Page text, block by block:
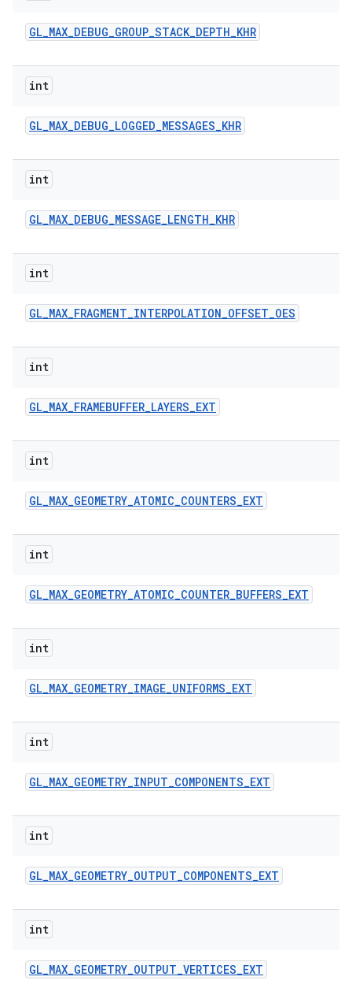
GL_MAX_DEBUG_GROUP_STACK_DEPTH_KHR
int
GL_MAX_DEBUG_LOGGED_MESSAGES_KHR
int
GL_MAX_DEBUG_MESSAGE_LENGTH_KHR
int
GL_MAX_FRAGMENT_INTERPOLATION_OFFSET_OES
int
GL_MAX_FRAMEBUFFER_LAYERS_EXT
int
GL_MAX_GEOMETRY_ATOMIC_COUNTERS_EXT
int
GL_MAX_GEOMETRY_ATOMIC_COUNTER_BUFFERS_EXT
int
GL_MAX_GEOMETRY_IMAGE_UNIFORMS_EXT
int
GL_MAX_GEOMETRY_INPUT_COMPONENTS_EXT
int
GL_MAX_GEOMETRY_OUTPUT_COMPONENTS_EXT
int
GL_MAX_GEOMETRY_OUTPUT_VERTICES_EXT